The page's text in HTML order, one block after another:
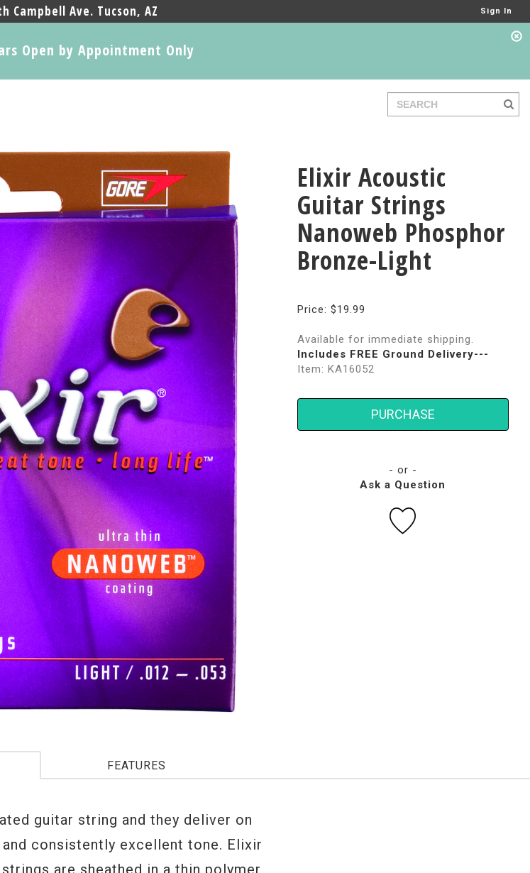
Campbell Ave. Tucson, AZ Sign In
Open by Appointment Only
Elixir Acoustic
Guitar Strings
Nanoweb Phosphor
Bronze-Light
Price: $19.99
Available for immediate shipping.
Includes FREE Ground Delivery---
Item: KA16052
PURCHASE
- or -
Ask a Question
FEATURES
guitar string and they deliver on
consistently excellent tone. Elixir
are sheathed in a thin polymer